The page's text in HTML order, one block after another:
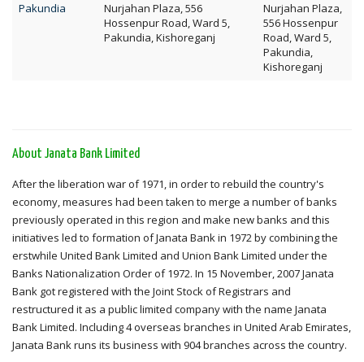
Pakundia
Nurjahan Plaza, 556
Hossenpur Road, Ward 5,
Pakundia, Kishoreganj
Nurjahan Plaza,
556 Hossenpur
Road, Ward 5,
Pakundia,
Kishoreganj
About Janata Bank Limited
After the liberation war of 1971, in order to rebuild the country's
economy, measures had been taken to merge a number of banks
previously operated in this region and make new banks and this
initiatives led to formation of Janata Bank in 1972 by combining the
erstwhile United Bank Limited and Union Bank Limited under the
Banks Nationalization Order of 1972. In 15 November, 2007 Janata
Bank got registered with the Joint Stock of Registrars and
restructured it as a public limited company with the name Janata
Bank Limited. Including 4 overseas branches in United Arab Emirates,
Janata Bank runs its business with 904 branches across the country.